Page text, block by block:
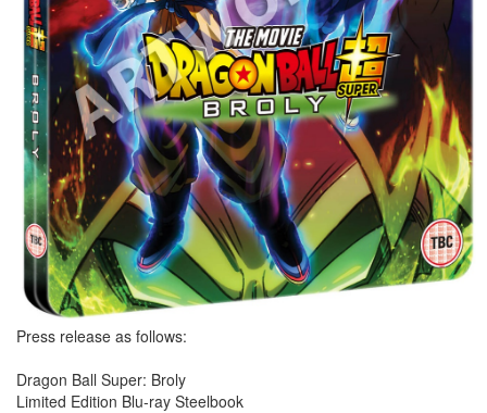
Press release as follows:
Dragon Ball Super: Broly
Limited Edition Blu-ray Steelbook